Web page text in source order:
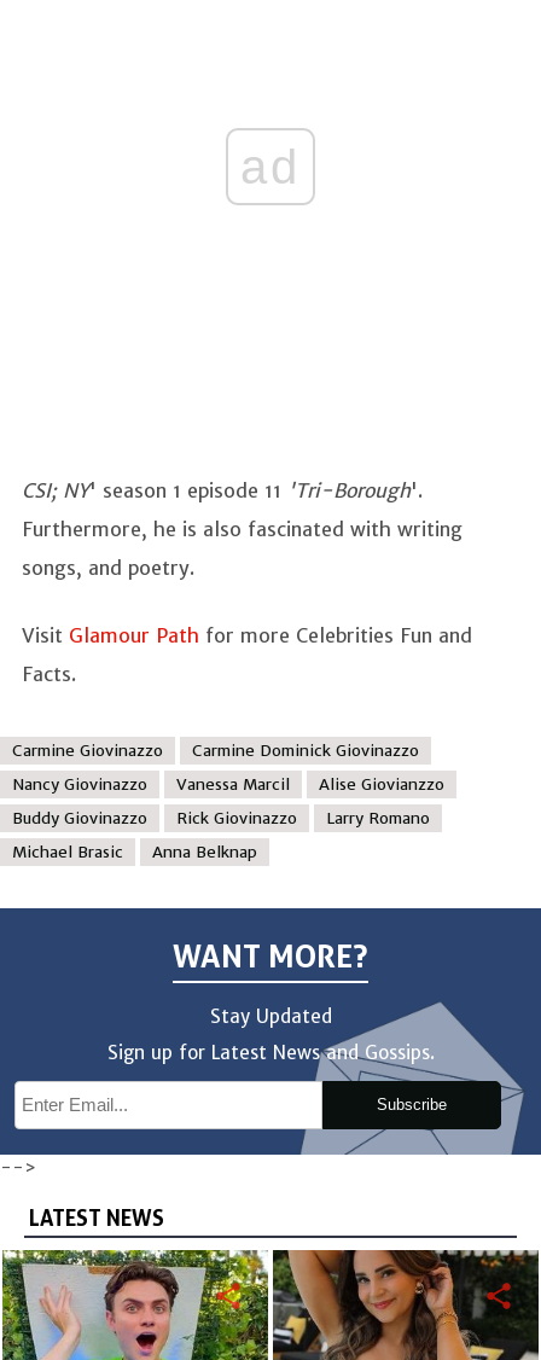
ad
CSI; NY' season 1 episode 11 'Tri-Borough'.
Furthermore, he is also fascinated with writing
songs, and poetry.
Visit Glamour Path for more Celebrities Fun and
Facts.
Carmine Giovinazzo
Carmine Dominick Giovinazzo
Nancy Giovinazzo
Vanessa Marcil
Alise Giovianzzo
Buddy Giovinazzo
Rick Giovinazzo
Larry Romano
Michael Brasic
Anna Belknap
WANT MORE?
Stay Updated
Sign up for Latest News and Gossips.
Subscribe
-->
LATEST NEWS
share share